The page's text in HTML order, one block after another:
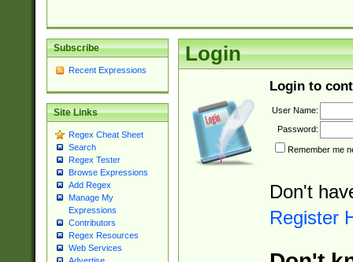
Subscribe
Recent Expressions
Site Links
Regex Cheat Sheet
Search
Regex Tester
Browse Expressions
Add Regex
Manage My
Expressions
Contributors
Regex Resources
Web Services
Login
Login to
User Name:
Password:
Remember me
Don't
Register